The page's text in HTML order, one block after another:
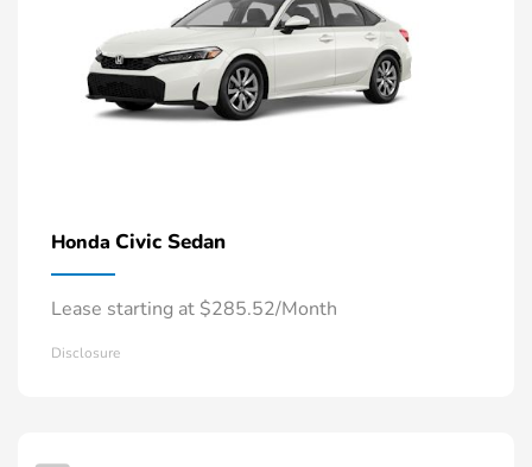
Honda Civic Sedan
Lease starting at $285.52/Month
Disclosure